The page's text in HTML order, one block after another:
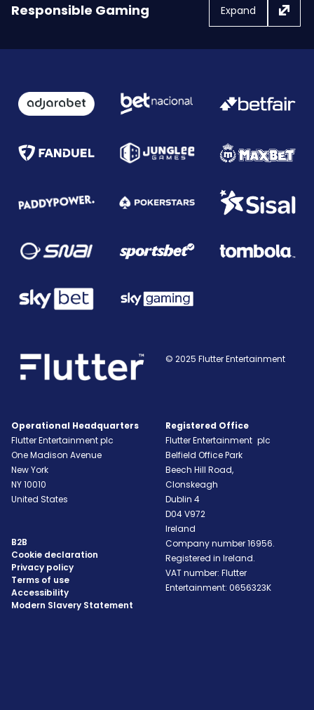
Responsible Gaming Expand
© 2025 Flutter Entertainment
Operational Headquarters
Flutter Entertainment plc
One Madison Avenue
New York
NY10010
United States
Registered Office
Flutter Entertainment plc
Belfield Office Park
Beech Hill Road,
Clonskeagh
Dublin 4
D04 V972
Ireland
B2B
Cookie declaration
Privacy policy
Terms of use
Accessibility
Modern Slavery Statement
Company number 16956.
Registered in Ireland.
VAT number: Flutter
Entertainment: 0656323K